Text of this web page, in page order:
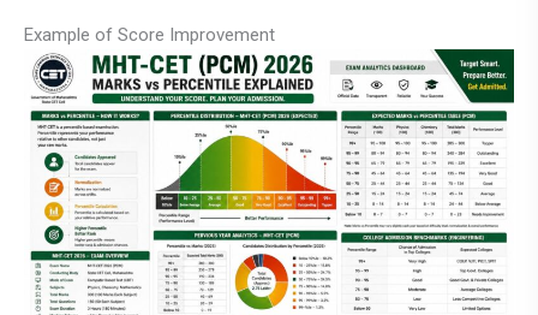
Example of Score Improvement